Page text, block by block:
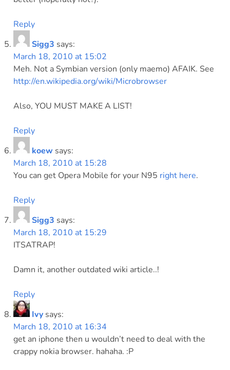
Reply
Sigg3 says:
March 18, 2010 at 15:02
Meh. Not a Symbian version (only maemo) AFAIK. See
http://en.wikipedia.org/wiki/Microbrowser
Also, YOU MUST MAKE A LIST!
Reply
koew says:
March 18, 2010 at 15:28
You can get Opera Mobile for your N95 right here.
Reply
Sigg3 says:
March 18, 2010 at 15:29
ITSATRAP!
Damn it, another outdated wiki article..!
Reply
Ivy says:
March 18, 2010 at 16:34
get an iphone then u wouldn’t need to deal with the
crappy nokia browser. hahaha. :P